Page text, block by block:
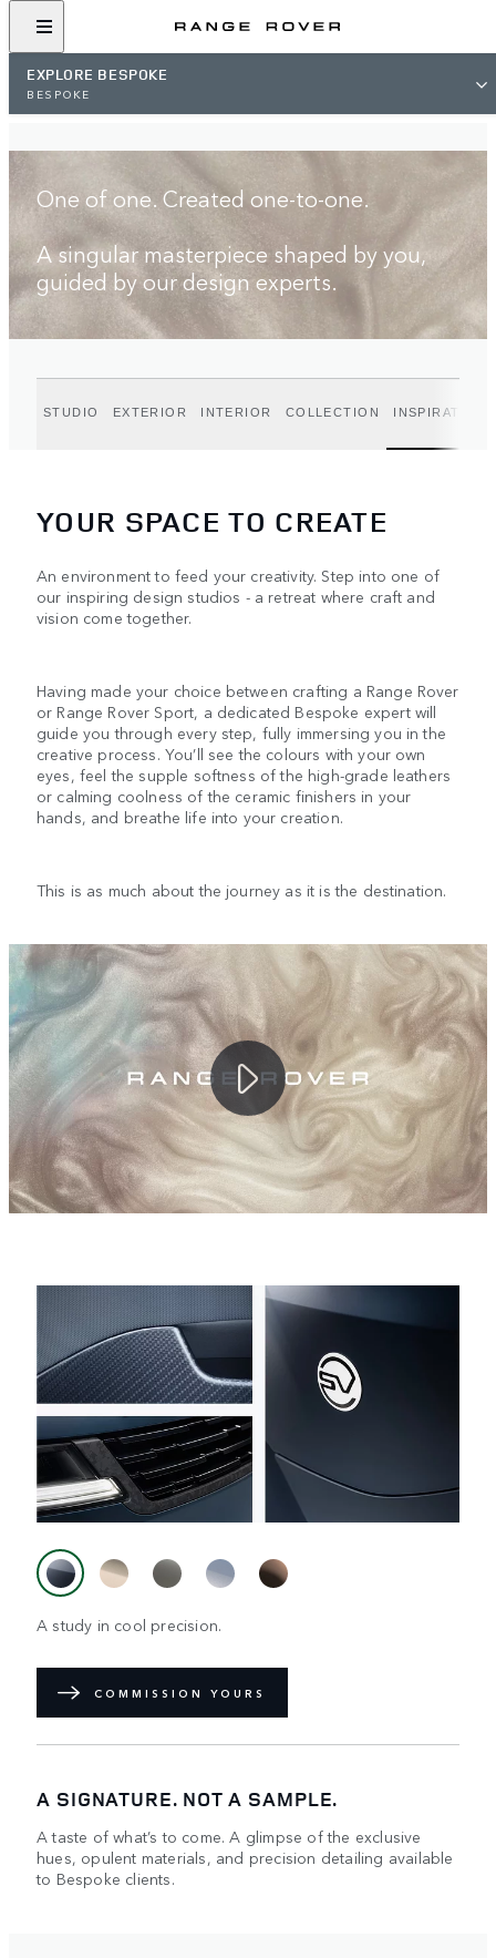
EXPLORE BESPOKE
BESPOKE
One of one. Created one-to-one.
A singular masterpiece shaped by you,
guided by our design experts.
STUDIO EXTERIOR INTERIOR COLLECTION INSPIRATION
YOUR SPACE TO CREATE
An environment to feed your creativity. Step into one of
our inspiring design studios - a retreat where craft and
vision come together.
Having made your choice between crafting a Range Rover
or Range Rover Sport, a dedicated Bespoke expert will
guide you through every step, fully immersing you in the
creative process. You’ll see the colours with your own
eyes, feel the supple softness of the high-grade leathers
or calming coolness of the ceramic finishers in your
hands, and breathe life into your creation.
This is as much about the journey as it is the destination.
A study in cool precision.
COMMISSION YOURS
A SIGNATURE. NOT A SAMPLE.
A taste of what’s to come. A glimpse of the exclusive
hues, opulent materials, and precision detailing available
to Bespoke clients.